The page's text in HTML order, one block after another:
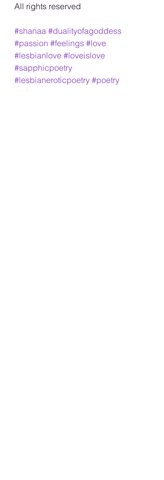
All rights reserved
#shanaa #dualityofagoddess
#passion #feelings #love
#lesbianlove #loveislove
#sapphicpoetry
#lesbianeroticpoetry #poetry
#urbanpoetry